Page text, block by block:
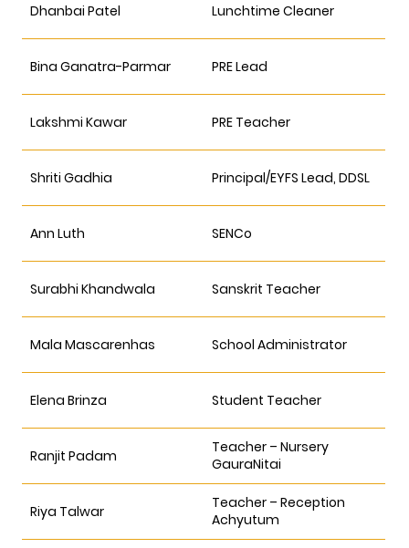
Dhanbai Patel Lunchtime Cleaner
Bina Ganatra-Parmar PRE Lead
Lakshmi Kawar PRE Teacher
Shriti Gadhia Principal/EYFS Lead, DDSL
Ann Luth SENCo
Surabhi Khandwala Sanskrit Teacher
Mala Mascarenhas School Administrator
Elena Brinza Student Teacher
Ranjit Padam
Teacher – Nursery
GauraNitai
Riya Talwar
Teacher – Reception
Achyutum